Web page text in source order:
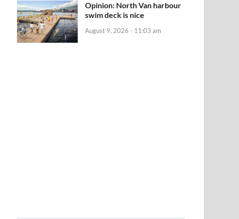
Opinion: North Van harbour
swim deck is nice
August 9, 2026 - 11:03 am